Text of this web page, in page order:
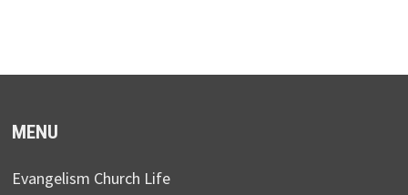
MENU
Evangelism Church Life